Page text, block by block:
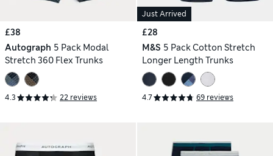
£38
Autograph 5 Pack Modal
Stretch 360 Flex Trunks
4.3 22 reviews
Just Arrived
£28
M&S 5 Pack Cotton Stretch
Longer Length Trunks
4.7 69 reviews